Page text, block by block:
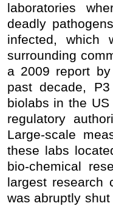
laboratories
deadly
infected,
surrounding
a 2009 report
past decade,
biolabs in the
regulatory
Large-scale
these labs
bio-chemical
largest research
was abruptly